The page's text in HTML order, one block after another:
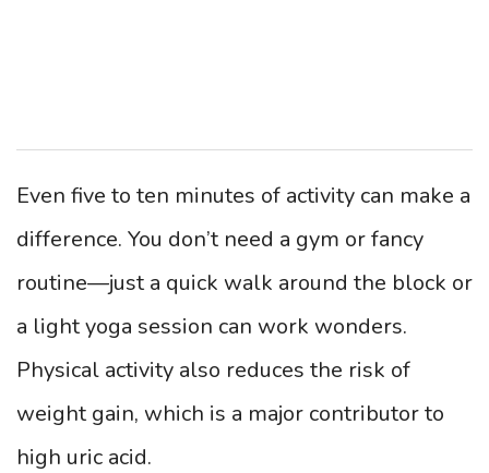
Even five to ten minutes of activity can make a
difference. You don’t need a gym or fancy
routine—just a quick walk around the block or
a light yoga session can work wonders.
Physical activity also reduces the risk of
weight gain, which is a major contributor to
high uric acid.